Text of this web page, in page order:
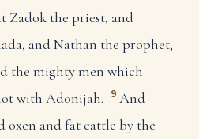
Zadok the priest, and
and Nathan the prophet,
the mighty men which
with Adonijah. 9 And
oxen and fat cattle by the